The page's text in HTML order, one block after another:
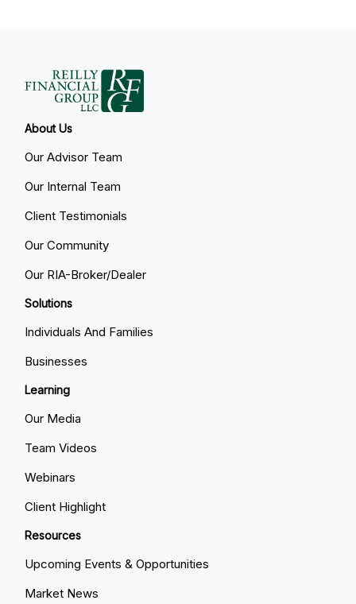
About Us
Our Advisor Team
Our Internal Team
Client Testimonials
Our Community
Our RIA-Broker/Dealer
Solutions
Individuals And Families
Businesses
Learning
Our Media
Team Videos
Webinars
Client Highlight
Resources
Upcoming Events & Opportunities
Market News